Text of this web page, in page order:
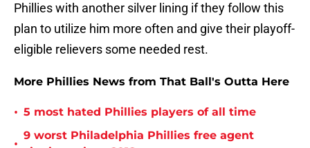
Phillies with another silver lining if they follow this
plan to utilize him more often and give their playoff-
eligible relievers some needed rest.
More Phillies News from That Ball's Outta Here
• 5 most hated Phillies players of all time
•
9 worst Philadelphia Phillies free agent